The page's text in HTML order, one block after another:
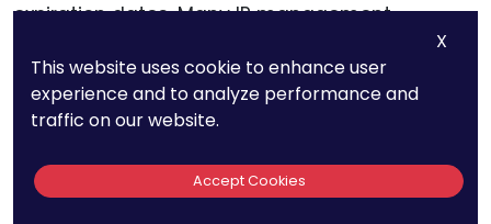
expiration dates. Many IP management
alert companies to new patents filed by
competitors, which is especially valuable for
Technology-enabled IP management allows
X
This website uses cookie to enhance user
experience and to analyze performance and
traffic on our website.
Accept Cookies